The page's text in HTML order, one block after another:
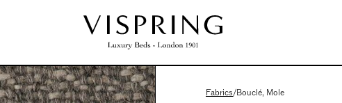
Fabrics/Bouclé, Mole